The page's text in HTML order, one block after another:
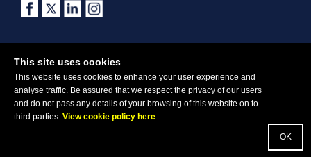
This site uses cookies
This website uses cookies to enhance your user experience and
analyse traffic. Be assured that we respect the privacy of our users
and do not pass any details of your browsing of this website on to
third parties. View cookie policy here.
Copyright ©2026 World Trades Publishing Ltd. All Rights Reserved.